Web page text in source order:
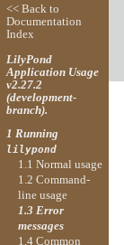
<< Back to
Documentation
Index
LilyPond
Application Usage
v2.27.2
(development-
branch).
1 Running
lilypond
1.1 Normal usage
1.2 Command-
line usage
1.3 Error
messages
1.4 Common